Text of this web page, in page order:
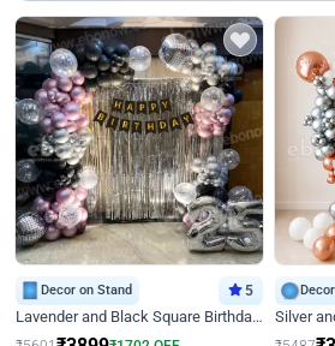
Decor on Stand 5
Lavender and Black Square Birthday Decor